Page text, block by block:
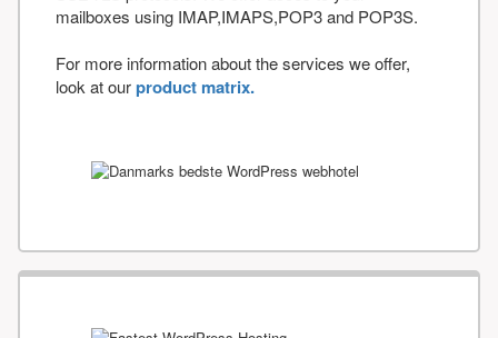
mailboxes using IMAP,IMAPS,POP3 and POP3S.
For more information about the services we offer,
look at ourproduct matrix.